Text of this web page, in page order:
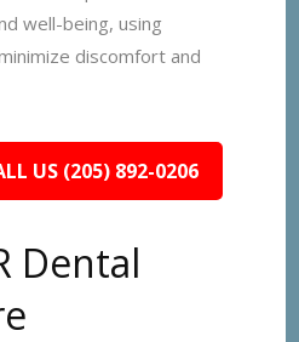
well-being, using
discomfort and
US (205) 892-0206
Dental